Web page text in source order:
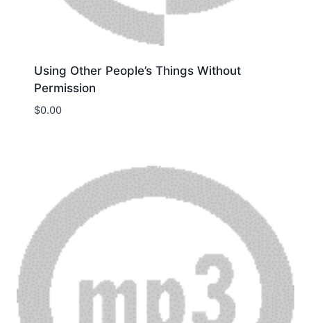
Using Other People’s Things Without
Permission
$0.00